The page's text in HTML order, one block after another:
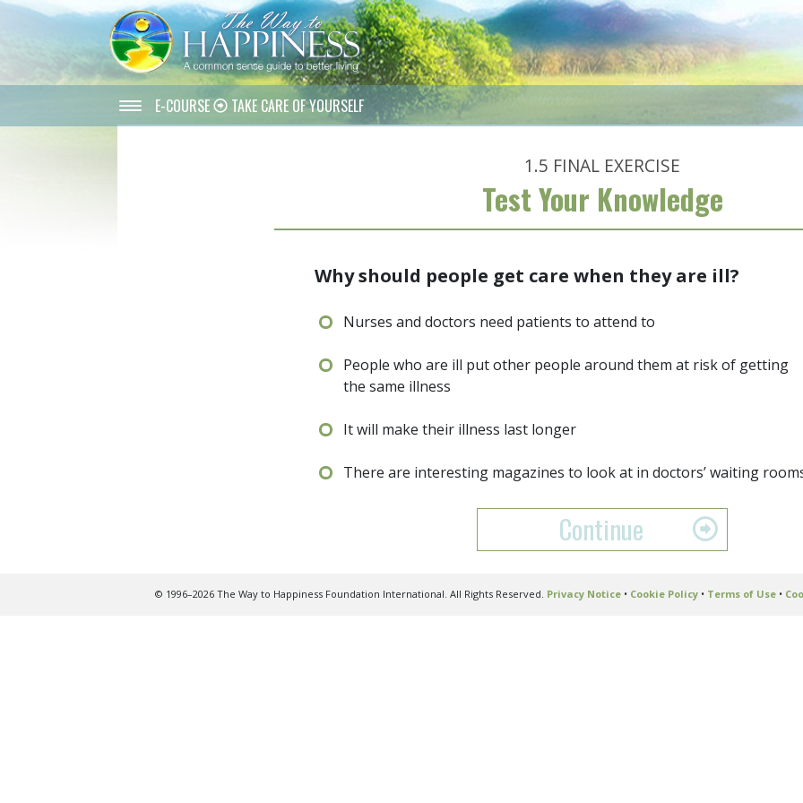
E-COURSE TAKE CARE OF YOURSELF
1.5 FINAL EXERCISE
Test Your Knowledge
Why should people get care when they are ill?
Nurses and doctors need patients to attend to
People who are ill put other people around them at risk of getting
the same illness
It will make their illness last longer
There are interesting magazines to look at in doctors’ waiting
Continue
© 1996–2026 The Way to Happiness Foundation International. All Rights Reserved. Privacy Notice• Cookie Policy• Terms of Use•